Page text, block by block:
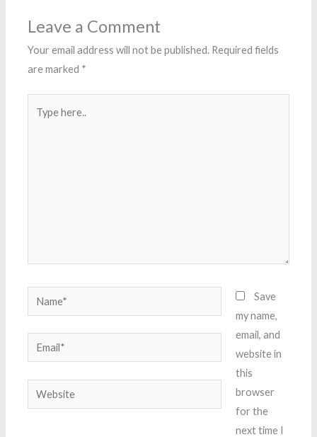
Leave a Comment
Your email address will not be published. Required fields
are marked *
here..
Name*
Email*
Website
Save
my name,
email, and
website in
this
browser
for the
next time I